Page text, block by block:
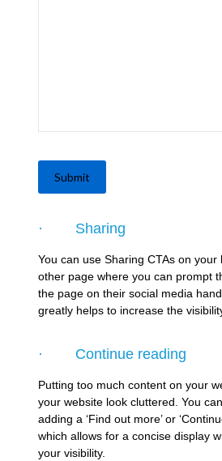
Submit
· Sharing
You can use Sharing CTAs on
other page where you can prompt
the page on their social media
greatly helps to increase the
· Continue reading
Putting too much content on your
your website look cluttered. You
adding a ‘Find out more’ or
which allows for a concise display
your visibility.